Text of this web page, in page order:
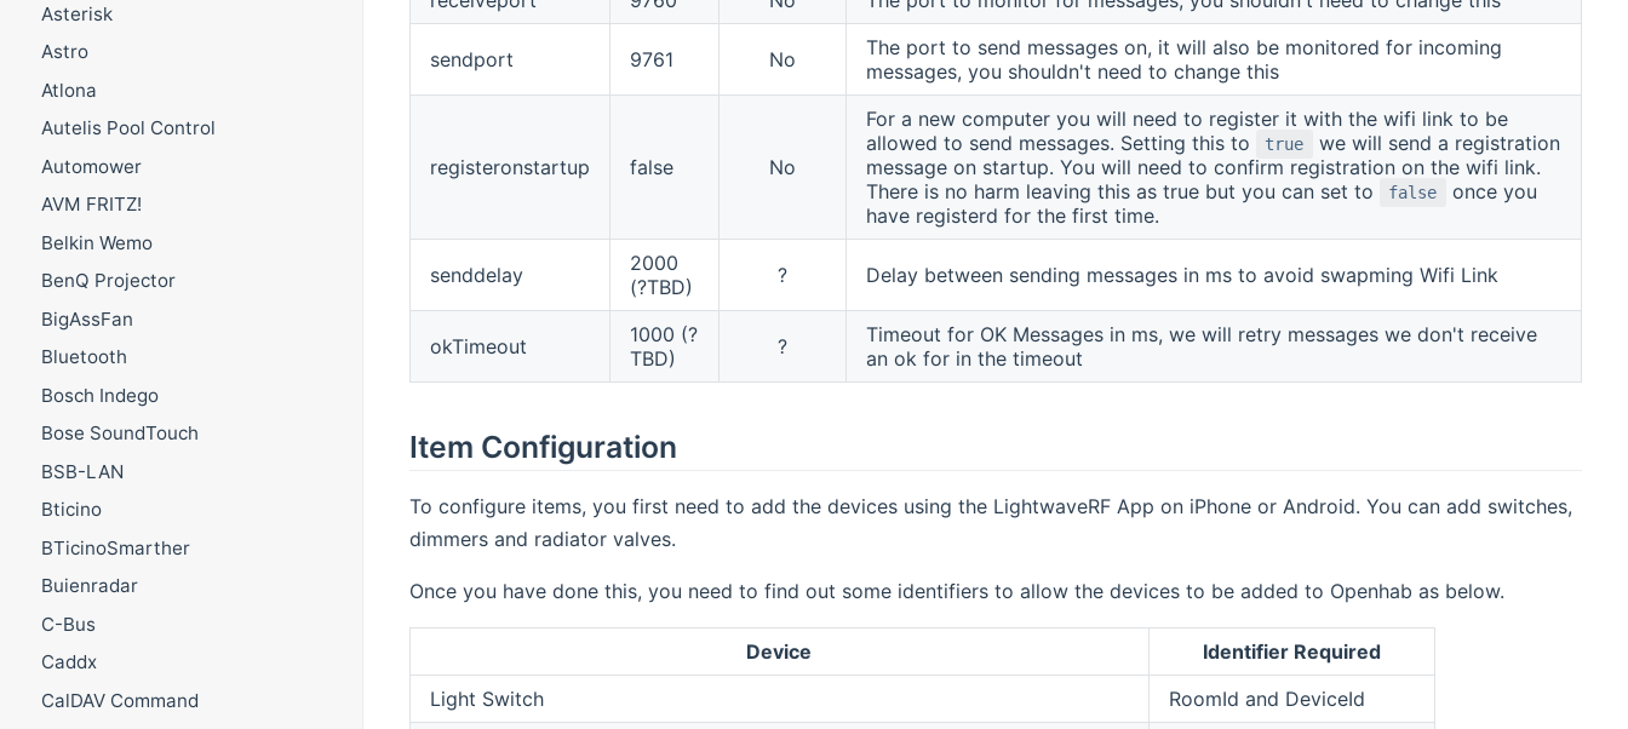
Asterisk
Astro
Atlona
Autelis Pool Control
Automower
AVM FRITZ!
Belkin Wemo
BenQ Projector
BigAssFan
Bluetooth
Bosch Indego
Bose SoundTouch
BSB-LAN
Bticino
BTicinoSmarther
Buienradar
C-Bus
Caddx
CalDAV Command
sendport 9761 No
The port to send messages on, it will also be monitored for incoming
messages, you shouldn't need to change this
registeronstartup false No
For a new computer you will need to register it with the wifi link to be
allowed to send messages. Setting this to
true
we will send a registration
message on startup. You will need to confirm registration on the wifi link.
There is no harm leaving this as true but you can set to
false
once you
have registerd for the first time.
senddelay
2000
(?TBD)
? Delay between sending messages in ms to avoid swapming Wifi Link
okTimeout
1000 (?
TBD)
?
Timeout for OK Messages in ms, we will retry messages we don't receive
an ok for in the timeout
Item Configuration
To configure items, you first need to add the devices using the LightwaveRF App on iPhone or Android. You can add switches,
dimmers and radiator valves.
Once you have done this, you need to find out some identifiers to allow the devices to be added to Openhab as below.
Device
Identifier Required
Light Switch
RoomId and DeviceId